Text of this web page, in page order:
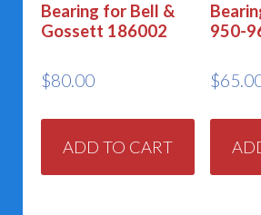
Bearing for Bell &
Gossett 186002
$80.00
ADD TO CART
950-
$